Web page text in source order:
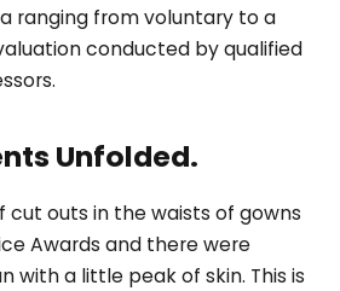
ranging from voluntary to a
conducted by qualified
Unfolded.
cut outs in the waists of gowns
Awards and there were
with a little peak of skin. This is